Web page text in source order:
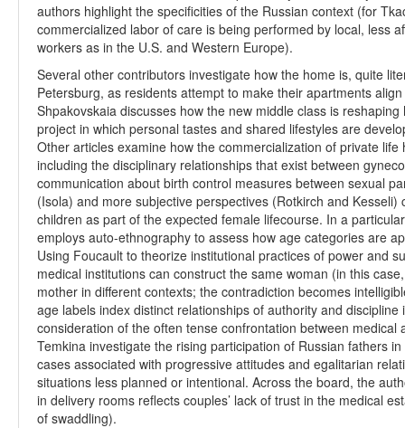
authors highlight the specificities of the Russian context (for
commercialized labor of care is being performed by local, less
workers as in the U.S. and Western Europe).
Several other contributors investigate how the home is, quite
Petersburg, as residents attempt to make their apartments
Shpakovskaia discusses how the new middle class is
project in which personal tastes and shared lifestyles are
Other articles examine how the commercialization of private
including the disciplinary relationships that exist between
communication about birth control measures between sexual
(Isola) and more subjective perspectives (Rotkirch and
children as part of the expected female lifecourse. In a
employs auto-ethnography to assess how age categories are
Using Foucault to theorize institutional practices of power and
medical institutions can construct the same woman (in this
mother in different contexts; the contradiction becomes
age labels index distinct relationships of authority and
consideration of the often tense confrontation between medical
Temkina investigate the rising participation of Russian fathers
cases associated with progressive attitudes and egalitarian
situations less planned or intentional. Across the board, the
in delivery rooms reflects couples’ lack of trust in the medical
of swaddling).